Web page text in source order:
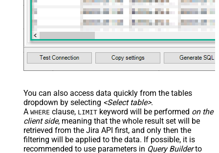
You can also access data quickly from the tables
dropdown by selecting <Select table>.
A WHERE clause, LIMIT keyword will be performed on the
client side, meaning that the whole result set will be
retrieved from the Jira API first, and only then the
filtering will be applied to the data. If possible, it is
recommended to use parameters in Query Builderto